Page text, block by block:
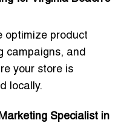
optimize product
campaigns, and
your store is
locally.
Specialist in